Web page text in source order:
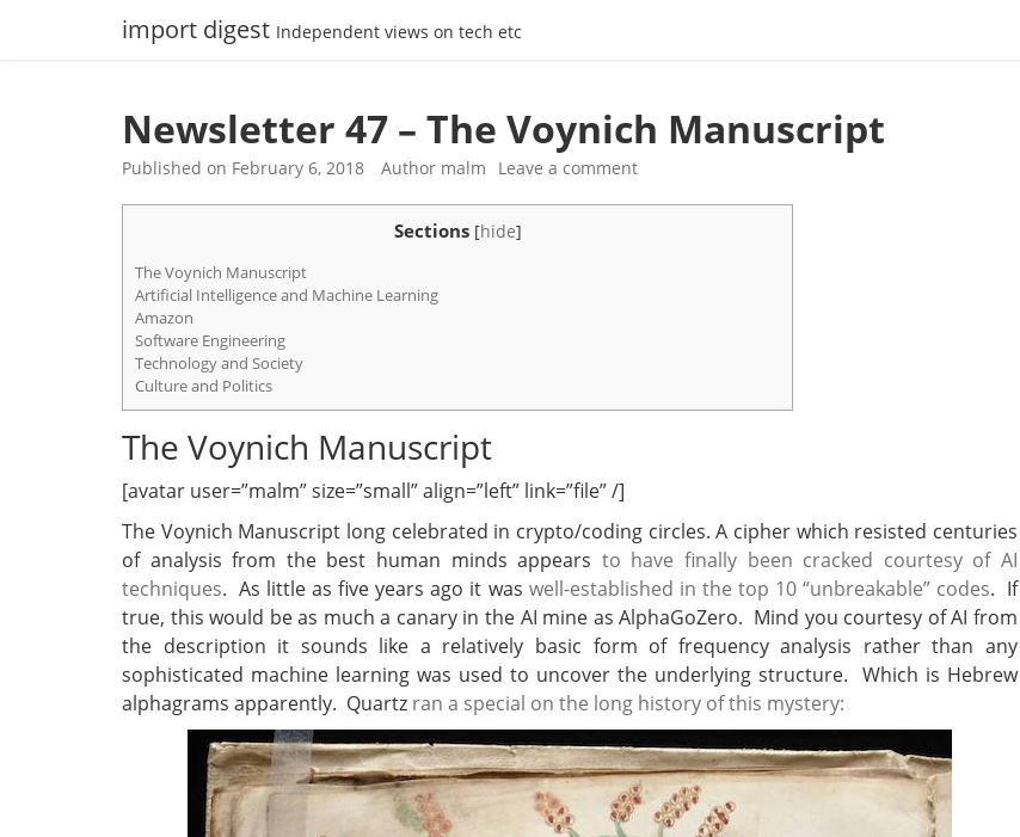
import digest Independent views on tech etc
Newsletter 47 – The Voynich Manuscript
Published on February 6, 2018 Author malm Leave a comment
Sections [hide]
The Voynich Manuscript
Artificial Intelligence and Machine Learning
Amazon
Software Engineering
Technology and Society
Culture and Politics
The Voynich Manuscript
[avatar user=”malm” size=”small” align=”left” link=”file” /]
The Voynich Manuscript long celebrated in crypto/coding circles. A cipher which resisted centuries
of analysis from the best human minds appears to have finally been cracked courtesy of AI
techniques. As little as five years ago it was well-established in the top 10 “unbreakable” codes. If
true, this would be as much a canary in the AI mine as AlphaGoZero. Mind you courtesy of AI from
the description it sounds like a relatively basic form of frequency analysis rather than any
sophisticated machine learning was used to uncover the underlying structure. Which is Hebrew
alphagrams apparently. Quartz ran a special on the long history of this mystery: